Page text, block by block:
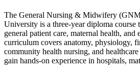
The General Nursing & Midwifery
University is a three-year diploma course
general patient care, maternal health, and
curriculum covers anatomy, physiology,
community health nursing, and
gain hands-on experience in hospitals,